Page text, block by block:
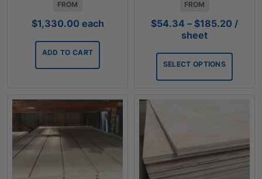
FROM
$1,330.00 each
ADD TO CART
FROM
$54.34 – $185.20 Price
/
sheet
SELECT OPTIONS